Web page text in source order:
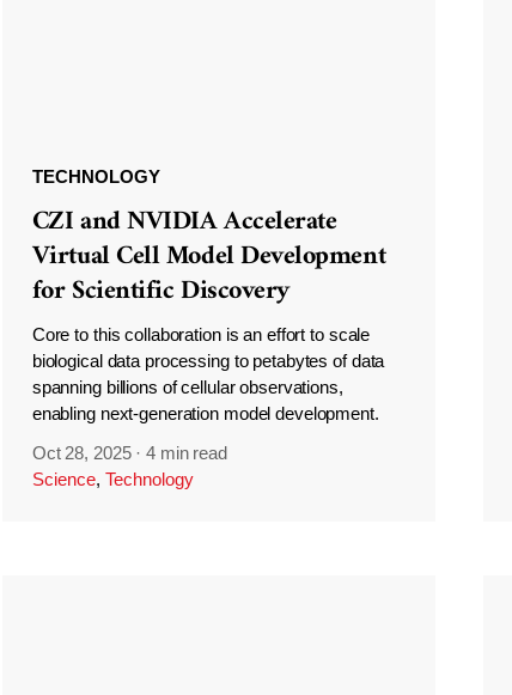
TECHNOLOGY
CZI and NVIDIA Accelerate
Virtual Cell Model Development
for Scientific Discovery
Core to this collaboration is an effort to scale
biological data processing to petabytes of data
spanning billions of cellular observations,
enabling next-generation model development.
Oct 28, 2025 ·4 min read
Science, Technology